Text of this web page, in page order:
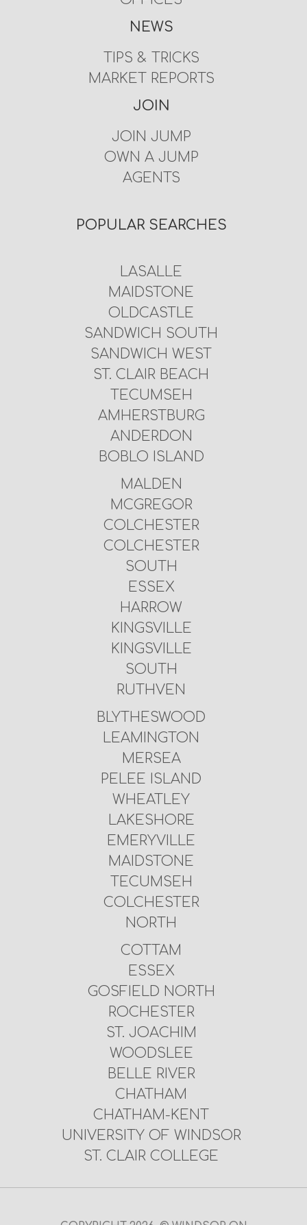
NEWS
TIPS & TRICKS
MARKET REPORTS
JOIN
JOIN JUMP
OWN A JUMP
AGENTS
POPULAR SEARCHES
LASALLE
MAIDSTONE
OLDCASTLE
SANDWICH SOUTH
SANDWICH WEST
ST. CLAIR BEACH
TECUMSEH
AMHERSTBURG
ANDERDON
BOBLO ISLAND
MALDEN
MCGREGOR
COLCHESTER
COLCHESTER
SOUTH
ESSEX
HARROW
KINGSVILLE
KINGSVILLE
SOUTH
RUTHVEN
BLYTHESWOOD
LEAMINGTON
MERSEA
PELEE ISLAND
WHEATLEY
LAKESHORE
EMERYVILLE
MAIDSTONE
TECUMSEH
COLCHESTER
NORTH
COTTAM
ESSEX
GOSFIELD NORTH
ROCHESTER
ST. JOACHIM
WOODSLEE
BELLE RIVER
CHATHAM
CHATHAM-KENT
UNIVERSITY OF WINDSOR
ST. CLAIR COLLEGE